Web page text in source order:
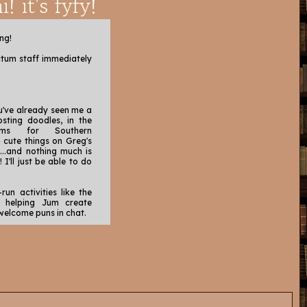
staff immediately
already seen me a
doodles, in the
for Southern
cute things on Greg's
nothing much is
I'll just be able to do
activities like the
helping Jum create
puns in chat.